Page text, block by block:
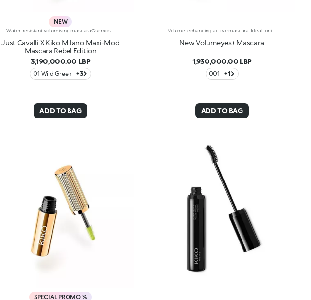
NEW
Water-resistant volumising mascaraOur most popular volumising mascara, with a wild twist:water-resistant*, presented in Just Cavalli animal-print packaging, and available in three new bold shades.A must-have for summer looks with a rebellious edge, perfect for any occasion.Why you'll love it:-Formula enriched with castor oil for soft lashes-Extra creamy texture that coats lashes-Mini Hytrel brush for extraordinary definition-Buildable for a bespoke finish-New limited-edition shades-Luxurious gold-coloured packaging with iconic Just Cavalli animal pattern on the cap
Just Cavalli X Kiko Milano Maxi-Mod
Mascara Rebel Edition
3,190,000.00 LBP
01 Wild Green +3
ADD TO BAG
New Volumeyes+ Mascara
1,930,000.00 LBP
001 +1
ADD TO BAG
SPECIAL PROMO %